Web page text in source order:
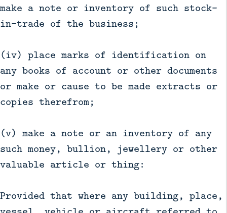
make a note or inventory of such stock-
in-trade of the business;
(iv) place marks of identification on
any books of account or other documents
or make or cause to be made extracts or
copies therefrom;
(v) make a note or an inventory of any
such money, bullion, jewellery or other
valuable article or thing:
Provided that where any building, place,